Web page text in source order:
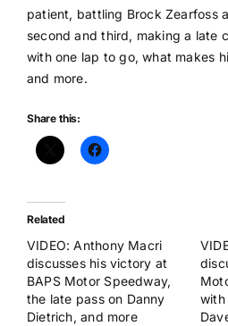
patient, battling Brock Zearfoss
second and third, making a late
with one lap to go, what makes
and more.
Share this:
Related
VIDEO: Anthony Macri
discusses his victory at
BAPS Motor Speedway,
the late pass on Danny
Dietrich, and more
with